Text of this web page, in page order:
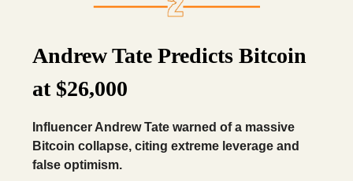
Andrew Tate Predicts Bitcoin
at $26,000
Influencer Andrew Tate warned of a massive
Bitcoin collapse, citing extreme leverage and
false optimism.